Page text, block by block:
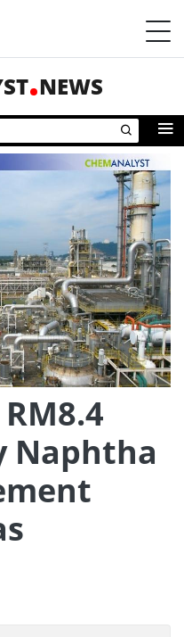
NEWS
Naphtha